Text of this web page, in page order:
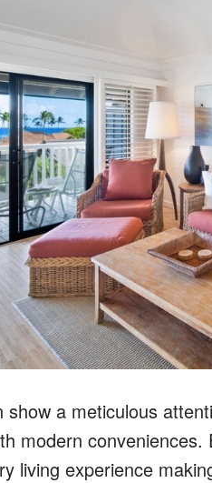
show a meticulous
modern
living experience